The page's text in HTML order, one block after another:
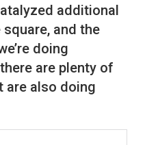
additional
and the
doing
are plenty of
are also doing